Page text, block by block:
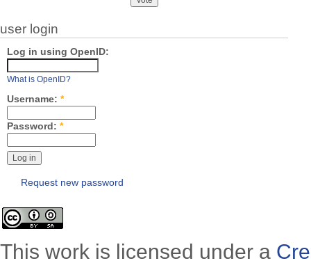
user login
Log in using OpenID:
What is OpenID?
Username: *
Password: *
Request new password
This work is licensed under a